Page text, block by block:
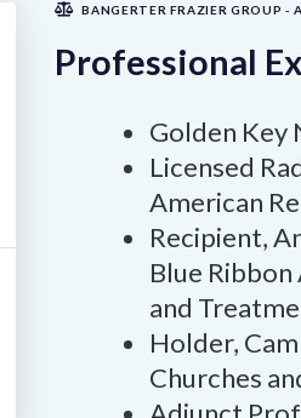
BANGERTER FRAZIER GROUP -
Professional
Golden Key
Licensed
American
Recipient,
Blue
and
Holder,
Churches